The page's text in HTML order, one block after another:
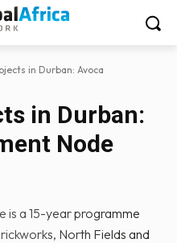
in Durban: Avoca
in Durban:
Node
is a 15-year programme
North Fields and